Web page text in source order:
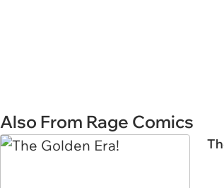
Also From Rage Comics